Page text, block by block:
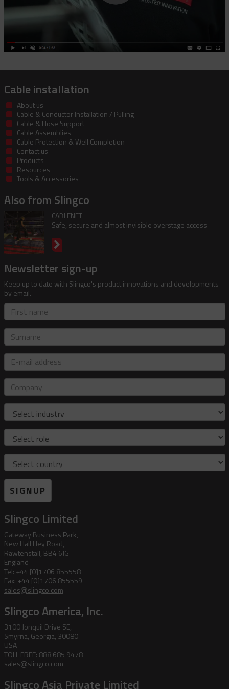
Cable installation
About us
Cable & Conductor Installation / Pulling
Cable & Hose Support
Cable Assemblies
Cable Protection & Well Completion
Contact us
Products
Resources
Tools & Accessories
Also from Slingco
CABLENET
Safe, secure and almost invisible overstage access
Newsletter sign-up
Keep up to date with Slingco's product innovations and developments
by email.
First
name
Surname
E-
mail
address
Company
Industry
Role
Country
SIGNUP
Slingco Limited
Gateway Business Park,
New Hall Hey Road,
Rawtenstall, BB4 6JG
England
Tel: +44 [0]1706 855558
Fax: +44 [0]1706 855559
sales@slingco.com
Slingco America, Inc.
3100 Jonquil Drive SE,
Smyrna, Georgia, 30080
USA
TOLL FREE: 888 685 9478
sales@slingco.com
Slingco Asia Private Limited